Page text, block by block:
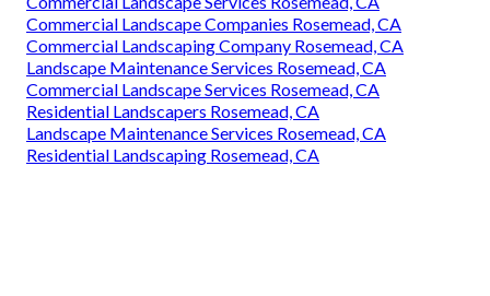
Commercial Landscape Companies Rosemead, CA
Commercial Landscaping Company Rosemead, CA
Landscape Maintenance Services Rosemead, CA
Commercial Landscape Services Rosemead, CA
Residential Landscapers Rosemead, CA
Landscape Maintenance Services Rosemead, CA
Residential Landscaping Rosemead, CA